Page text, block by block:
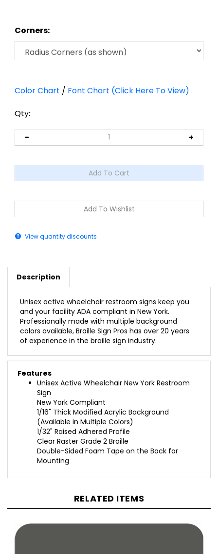
Corners:
Color Chart / Font Chart (Click Here To View)
Qty:
Description
and your facility ADA compliant in New York.
Professionally made with multiple background
colors available, Braille Sign Pros has over 20 years
of experience in the braille sign industry.
Features
Unisex Active Wheelchair New York Restroom
Sign
New York Compliant
1/16" Thick Modified Acrylic Background
(Available in Multiple Colors)
1/32" Raised Adhered Profile
Clear Raster Grade 2 Braille
Double-Sided Foam Tape on the Back for
Mounting